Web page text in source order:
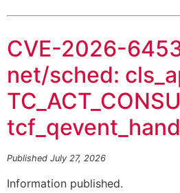
CVE-2026-
net/sched:
Published July 27, 2026
Information published.